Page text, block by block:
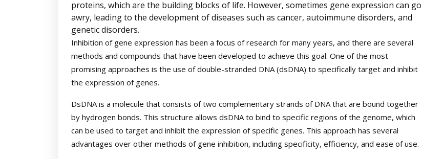
proteins, which are the building blocks of life. However, sometimes gene expression can go
awry, leading to the development of diseases such as cancer, autoimmune disorders, and
genetic disorders.
Inhibition of gene expression has been a focus of research for many years, and there are several
methods and compounds that have been developed to achieve this goal. One of the most
promising approaches is the use of double-stranded DNA (dsDNA) to specifically target and inhibit
the expression of genes.
DsDNA is a molecule that consists of two complementary strands of DNA that are bound together
by hydrogen bonds. This structure allows dsDNA to bind to specific regions of the genome, which
can be used to target and inhibit the expression of specific genes. This approach has several
advantages over other methods of gene inhibition, including specificity, efficiency, and ease of use.